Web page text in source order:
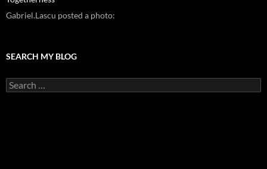
Gabriel.Lascu posted a photo:
SEARCH MY BLOG
Search
for: